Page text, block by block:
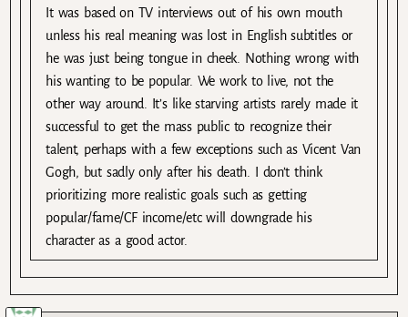
It was based on TV interviews out of his own mouth
unless his real meaning was lost in English subtitles or
he was just being tongue in cheek. Nothing wrong with
his wanting to be popular. We work to live, not the
other way around. It’s like starving artists rarely made it
successful to get the mass public to recognize their
talent, perhaps with a few exceptions such as Vicent Van
Gogh, but sadly only after his death. I don’t think
prioritizing more realistic goals such as getting
popular/fame/CF income/etc will downgrade his
character as a good actor.